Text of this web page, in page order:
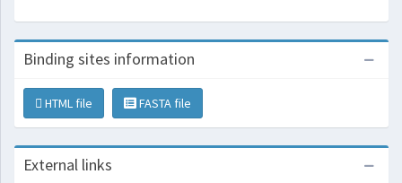
Binding sites information
HTML file FASTA file
External links